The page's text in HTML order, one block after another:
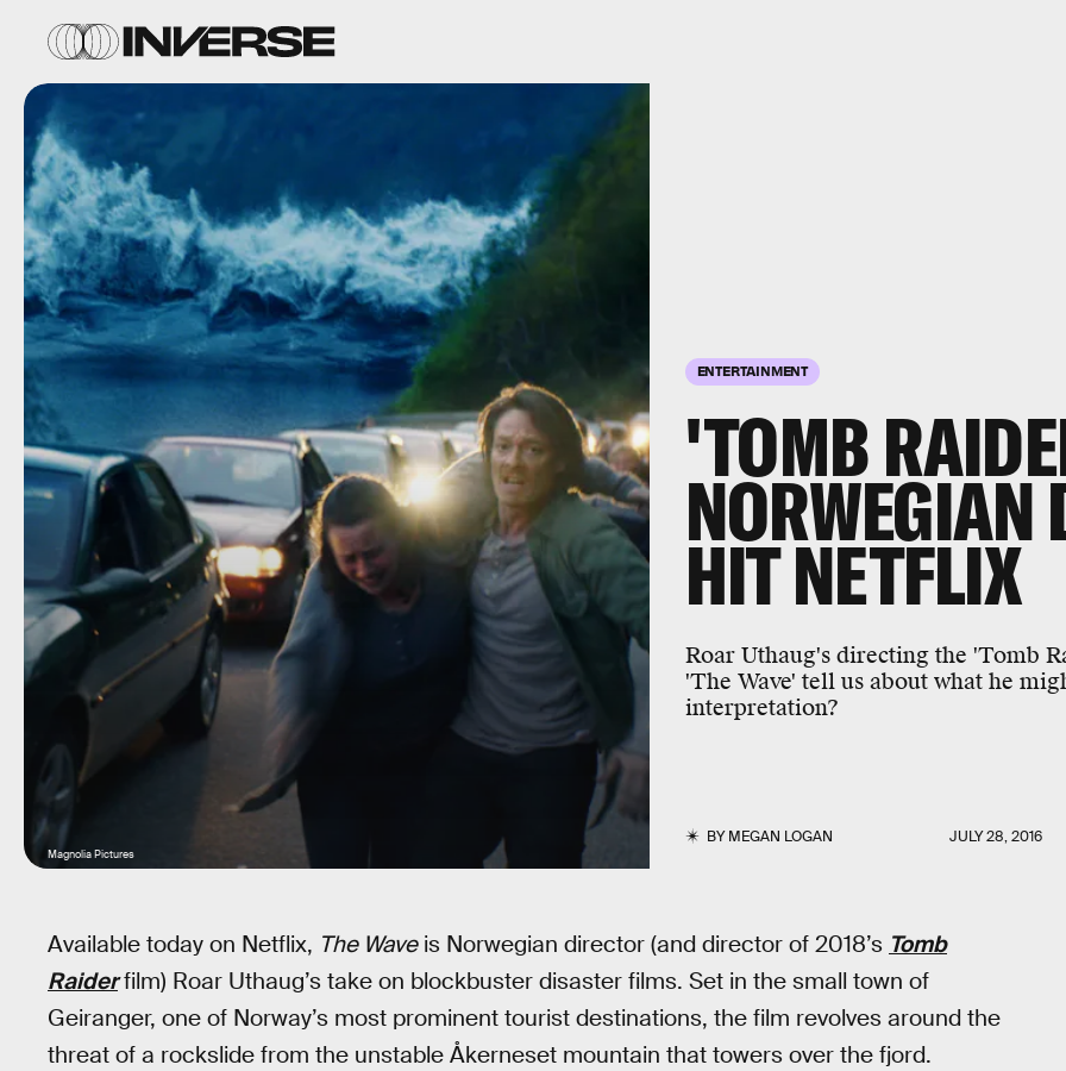
ENTERTAINMENT
'TOMB
NORWEGIAN
HIT NETFLIX
Roar Uthaug's directing the 'Tomb
'The Wave' tell us about what he
interpretation?
BYMEGAN LOGAN JULY 28, 2016
Magnolia Pictures
Available today on Netflix, The Waveis Norwegian director (and director of 2018’s Tomb
Raiderfilm) Roar Uthaug’s take on blockbuster disaster films. Set in the small town of
Geiranger, one of Norway’s most prominent tourist destinations, the film revolves around the
threat of a rockslide from the unstable Åkerneset mountain that towers over the fjord.